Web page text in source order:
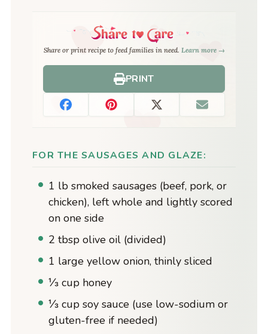
Share or print recipe to feed families in need. Learn more →
PRINT
FOR THE SAUSAGES AND GLAZE:
1 lb smoked sausages (beef, pork, or
chicken), left whole and lightly scored
on one side
2 tbsp olive oil (divided)
1 large yellow onion, thinly sliced
⅓ cup honey
⅓ cup soy sauce (use low-sodium or
gluten-free if needed)